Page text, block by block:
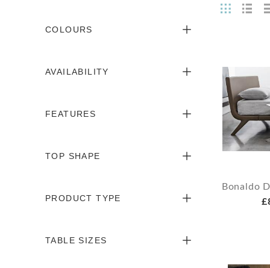
COLOURS
AVAILABILITY
FEATURES
TOP SHAPE
PRODUCT TYPE
TABLE SIZES
Bonaldo